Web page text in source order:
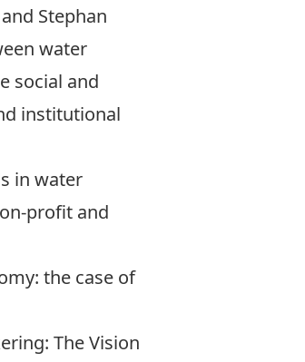
and Stephan
water
social and
institutional
in water
profit and
the case of
The Vision